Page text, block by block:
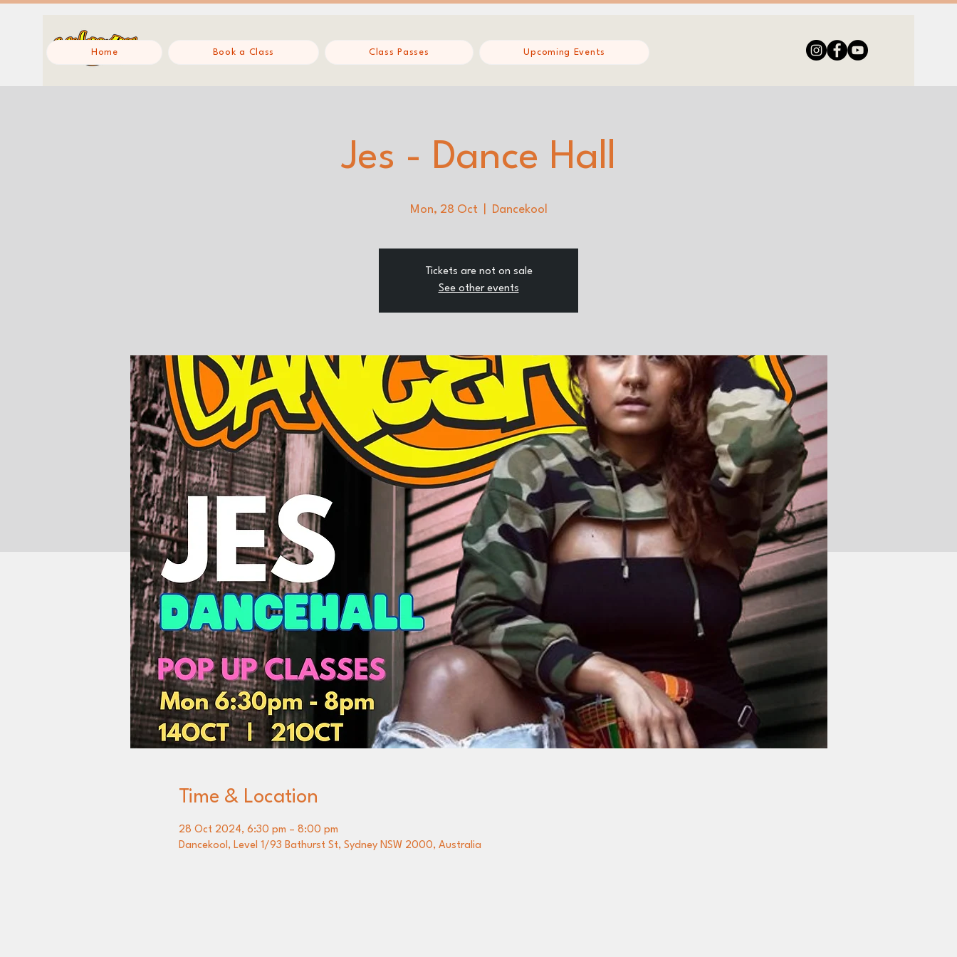
Home Book a Class Class Passes Upcoming Events
Jes - Dance Hall
Mon, 28 Oct Dancekool
Tickets are not on sale
See other events
Time & Location
28 Oct 2024, 6:30 pm – 8:00 pm
Dancekool, Level 1/93 Bathurst St, Sydney NSW 2000, Australia